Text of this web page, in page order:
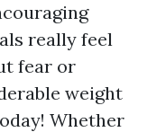
really feel
fear or
weight
Whether